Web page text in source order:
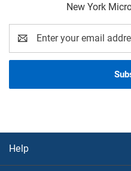
New York
Address
Help